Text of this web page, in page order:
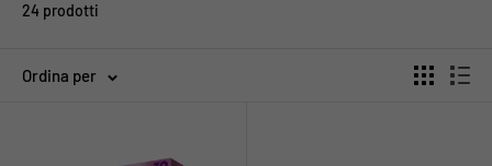
24 prodotti
Ordina per